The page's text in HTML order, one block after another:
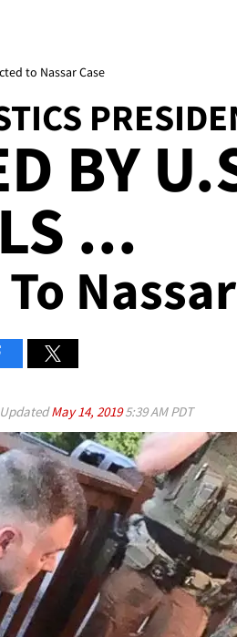
to Nassar Case
BY
...
UpdatedMay 14, 20195:39 AM PDT